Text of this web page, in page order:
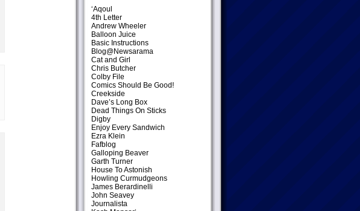
‘Aqoul
4th Letter
Andrew Wheeler
Balloon Juice
Basic Instructions
Blog@Newsarama
Cat and Girl
Chris Butcher
Colby File
Comics Should Be Good!
Creekside
Dave’s Long Box
Dead Things On Sticks
Digby
Enjoy Every Sandwich
Ezra Klein
Fafblog
Galloping Beaver
Garth Turner
House To Astonish
Howling Curmudgeons
James Berardinelli
John Seavey
Journalista